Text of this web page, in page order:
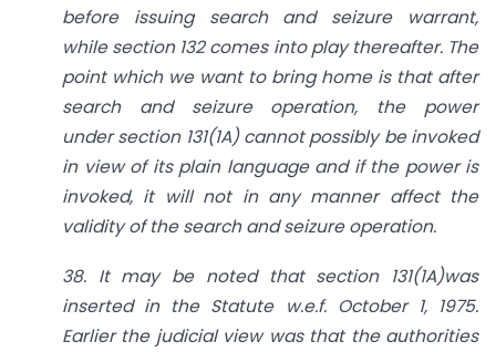
before issuing search and seizure warrant,
whilesection 132comes into play thereafter. The
point which we want to bring home is that after
search and seizure operation, the power
undersection 131(1A)cannot possibly be invoked
in view of its plain language and if the power is
invoked, it will not in any manner affect the
validity of the search and seizure operation.
38. It may be noted that section 131(1A)was
inserted in the Statute w.e.f. October 1, 1975.
Earlier the judicial view was that the authorities